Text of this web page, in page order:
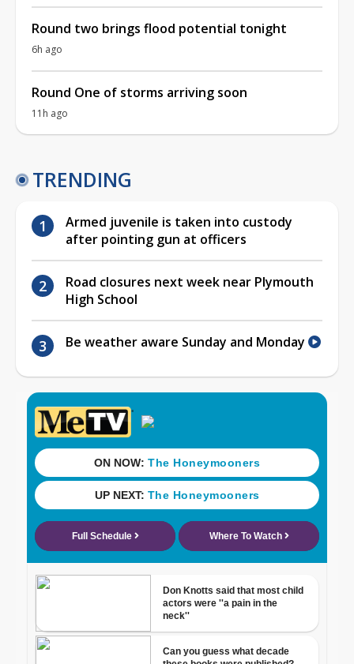
Round two brings flood potential tonight
6h ago
Round One of storms arriving soon
11h ago
TRENDING
Armed juvenile is taken into custody
after pointing gun at officers
Road closures next week near Plymouth
High School
Be weather aware Sunday and Monday